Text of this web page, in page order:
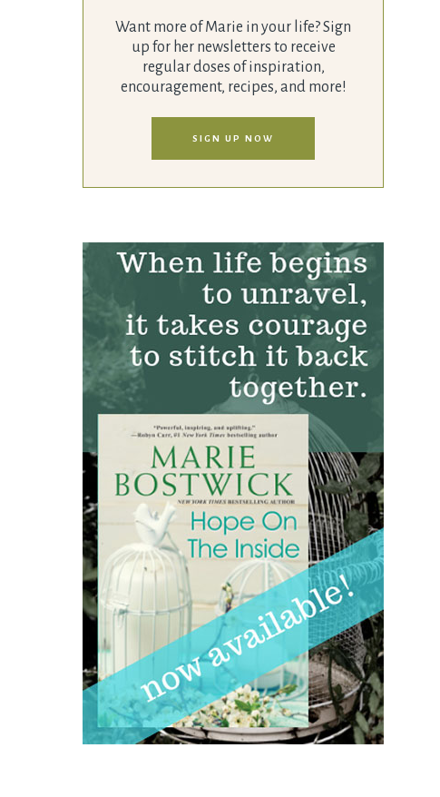
Want more of Marie in your life? Sign
up for her newsletters to receive
regular doses of inspiration,
encouragement, recipes, and more!
SIGN UP NOW